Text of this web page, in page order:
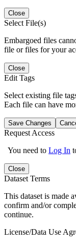
Close
Select File(s)
Embargoed files
file or files for your
Close
Edit Tags
Select existing file
Each file can have
Save Changes
Request Access
You need to Log In
Close
Dataset Terms
This dataset is made
confirm and/or
continue.
License/Data Use